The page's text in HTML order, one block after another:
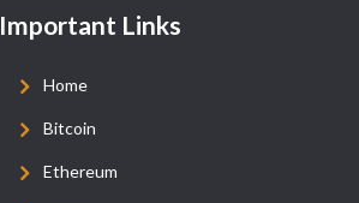
Important Links
Home
Bitcoin
Ethereum